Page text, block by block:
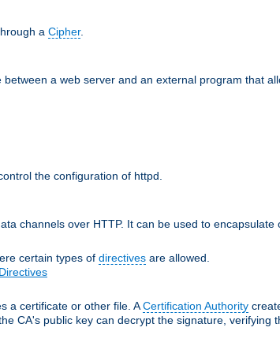
a Cipher.
a web server and an external program that
the configuration of httpd.
channels over HTTP. It can be used to encapsulate
certain types of directives are allowed.
a certificate or other file. ACertification Authority
CA's public key can decrypt the signature,